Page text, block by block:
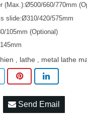
(Max.):Ø500/660/770mm
slide:Ø310/420/575mm
105mm (Optional)
lathe metal lathe
Send Email